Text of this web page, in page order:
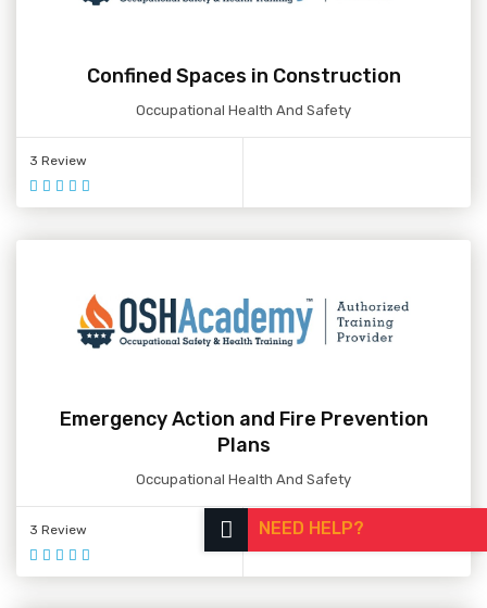
Confined Spaces in Construction
Occupational Health And Safety
3 Review
Emergency Action and Fire Prevention
Plans
Occupational Health And Safety
3 Review NEED HELP?